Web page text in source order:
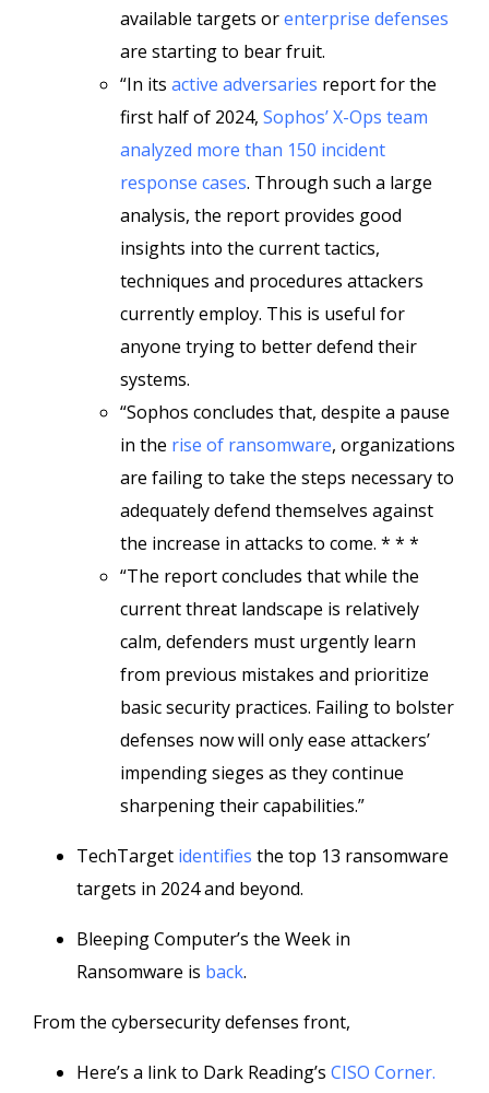
available targets orenterprise defenses
are starting to bear fruit.
“In its active adversaries report for the
first half of 2024, Sophos’ X-Ops team
analyzed more than 150 incident
response cases. Through such a large
analysis, the report provides good
insights into the current tactics,
techniques and procedures attackers
currently employ. This is useful for
anyone trying to better defend their
systems.
“Sophos concludes that, despite a pause
in the rise of ransomware, organizations
are failing to take the steps necessary to
adequately defend themselves against
the increase in attacks to come. * * *
“The report concludes that while the
current threat landscape is relatively
calm, defenders must urgently learn
from previous mistakes and prioritize
basic security practices. Failing to bolster
defenses now will only ease attackers’
impending sieges as they continue
sharpening their capabilities.”
TechTarget identifies the top 13 ransomware
targets in 2024 and beyond.
Bleeping Computer’s the Week in
Ransomware is back.
From the cybersecurity defenses front,
Here’s a link to Dark Reading’s CISO Corner.